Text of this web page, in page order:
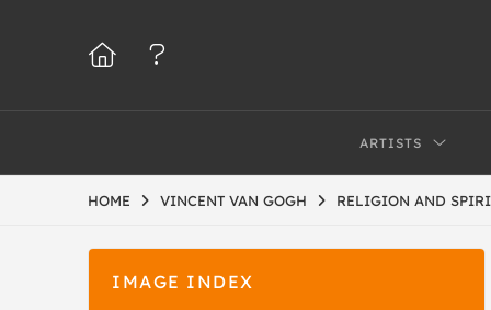
ARTISTS
HOME VINCENT VAN GOGH RELIGION AND
IMAGE INDEX